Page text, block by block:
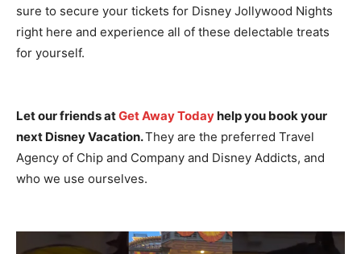
sure to secure your tickets for Disney Jollywood Nights
right here and experience all of these delectable treats
for yourself.
Let our friends atGet Away Todayhelp you book your
next Disney Vacation.They are the preferred Travel
Agency of Chip and Company and Disney Addicts, and
who we use ourselves.